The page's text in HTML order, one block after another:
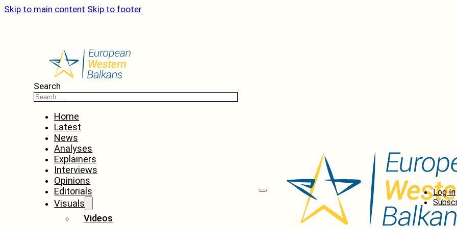
Skip to main content Skip to footer
Search
Home
Latest
News
Analyses
Explainers
Interviews
Opinions
Editorials
Visuals
Videos
Log In